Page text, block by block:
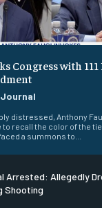
Congress with 111
distressed, Anthony
recall the color of the
a summons to...
Arrested: Allegedly
Shooting